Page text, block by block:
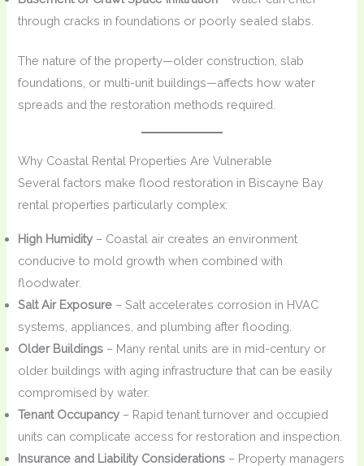
through cracks in foundations or poorly sealed slabs.
The nature of the property—older construction, slab
foundations, or multi-unit buildings—affects how water
spreads and the restoration methods required.
Why Coastal Rental Properties Are Vulnerable
Several factors make flood restoration in Biscayne Bay
rental properties particularly complex:
High Humidity – Coastal air creates an environment
conducive to mold growth when combined with
floodwater.
Salt Air Exposure – Salt accelerates corrosion in HVAC
systems, appliances, and plumbing after flooding.
Older Buildings – Many rental units are in mid-century or
older buildings with aging infrastructure that can be easily
compromised by water.
Tenant Occupancy – Rapid tenant turnover and occupied
units can complicate access for restoration and inspection.
Insurance and Liability Considerations – Property managers